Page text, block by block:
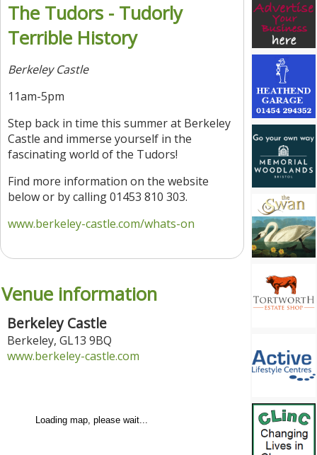
The Tudors - Tudorly
Terrible History
Berkeley Castle
11am-5pm
Step back in time this summer at Berkeley
Castle and immerse yourself in the
fascinating world of the Tudors!
Find more information on the website
below or by calling 01453 810 303.
www.berkeley-castle.com/whats-on
Venue information
Berkeley Castle
Berkeley, GL13 9BQ
www.berkeley-castle.com